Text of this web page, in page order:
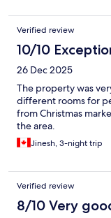
Verified review
10/10
26 Dec 2025
The property was
different rooms for
from Christmas
the area.
Jinesh, 3-night trip
Verified review
8/10 Very